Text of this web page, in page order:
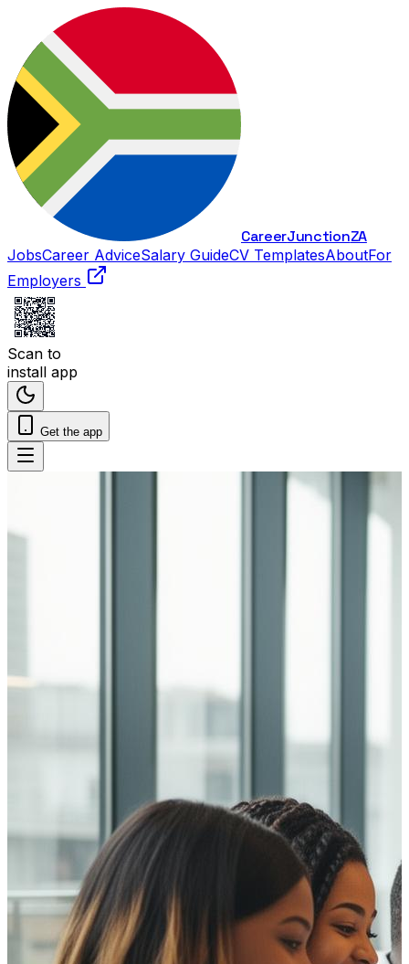
CareerJunctionZA
JobsCareer AdviceSalary GuideCV TemplatesAboutFor
Employers
Scan to
install app
Get the app